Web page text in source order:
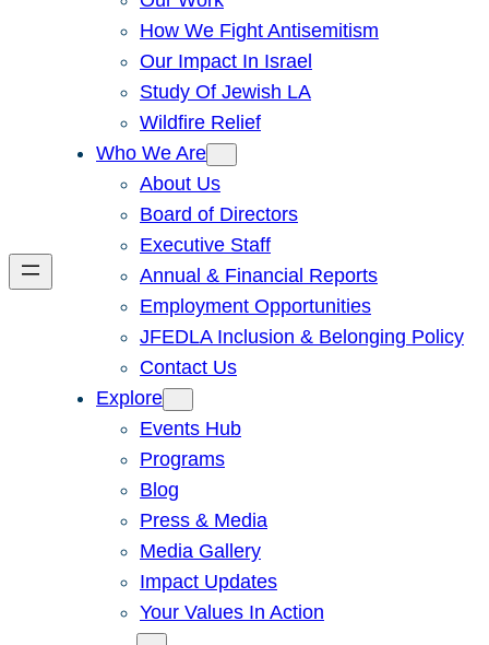
How We Fight Antisemitism
Our Impact In Israel
Study Of Jewish LA
Wildfire Relief
Who We Are
About Us
Board of Directors
Executive Staff
Annual & Financial Reports
Employment Opportunities
JFEDLA Inclusion & Belonging Policy
Contact Us
Explore
Events Hub
Programs
Blog
Press & Media
Media Gallery
Impact Updates
Your Values In Action